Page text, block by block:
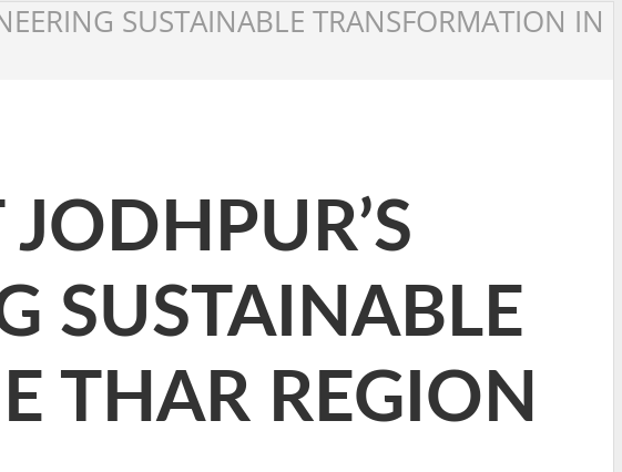
SUSTAINABLE TRANSFORMATION IN
SUSTAINABLE
THAR REGION